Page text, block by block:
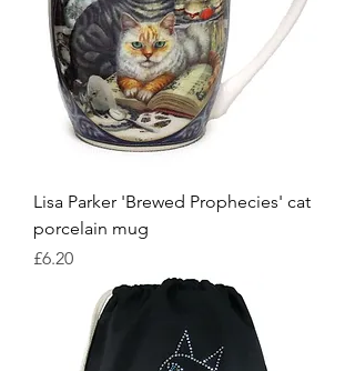
Lisa Parker 'Brewed Prophecies' cat
porcelain mug
Price
£6.20